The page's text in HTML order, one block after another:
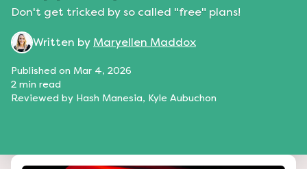
Don't get tricked by so called "free" plans!
Written by Maryellen Maddox
Published on Mar 4, 2026
2 min read
Reviewed by Hash Manesia, Kyle Aubuchon